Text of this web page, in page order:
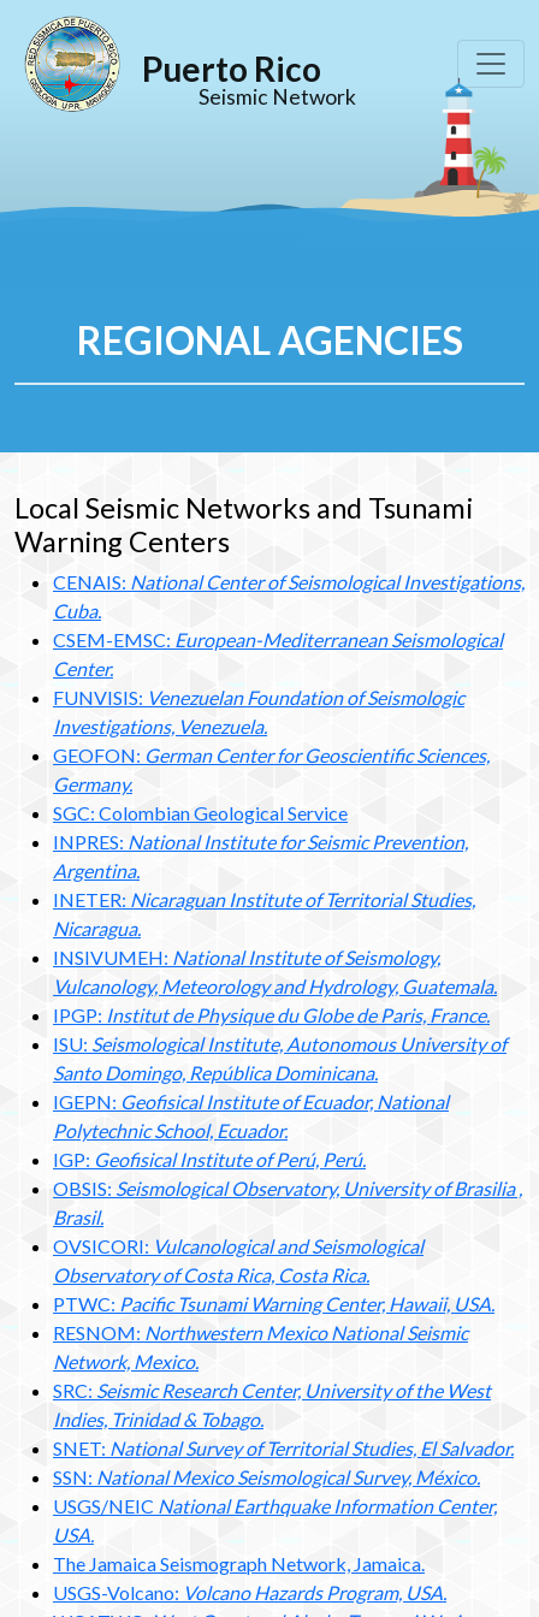
Puerto Rico
Seismic Network
REGIONAL AGENCIES
Local Seismic Networks and Tsunami
Warning Centers
CENAIS: National Center of Seismological Investigations,
Cuba.
CSEM-EMSC: European-Mediterranean Seismological
Center.
FUNVISIS: Venezuelan Foundation of Seismologic
Investigations, Venezuela.
GEOFON: German Center for Geoscientific Sciences,
Germany.
SGC: Colombian Geological Service
INPRES: National Institute for Seismic Prevention,
Argentina.
INETER: Nicaraguan Institute of Territorial Studies,
Nicaragua.
INSIVUMEH: National Institute of Seismology,
Vulcanology, Meteorology and Hydrology, Guatemala.
IPGP: Institut de Physique du Globe de Paris, France.
ISU: Seismological Institute, Autonomous University of
Santo Domingo, República Dominicana.
IGEPN: Geofisical Institute of Ecuador, National
Polytechnic School, Ecuador.
IGP: Geofisical Institute of Perú, Perú.
OBSIS: Seismological Observatory, University of Brasilia ,
Brasil.
OVSICORI: Vulcanological and Seismological
Observatory of Costa Rica, Costa Rica.
PTWC: Pacific Tsunami Warning Center, Hawaii, USA.
RESNOM: Northwestern Mexico National Seismic
Network, Mexico.
SRC: Seismic Research Center, University of the West
Indies, Trinidad & Tobago.
SNET: National Survey of Territorial Studies, El Salvador.
SSN: National Mexico Seismological Survey, México.
USGS/NEIC National Earthquake Information Center,
USA.
The Jamaica Seismograph Network, Jamaica.
USGS-Volcano: Volcano Hazards Program, USA.